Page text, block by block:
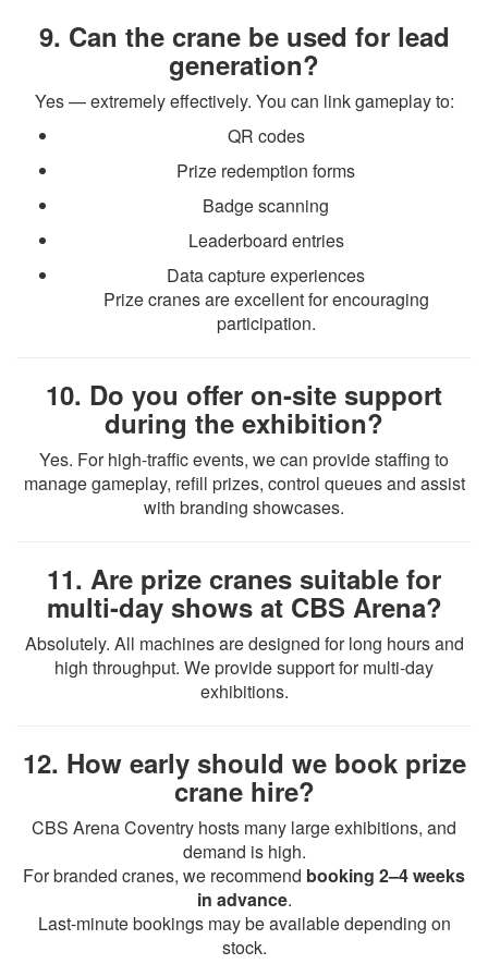
9. Can the crane be used for lead
generation?
Yes — extremely effectively. You can link gameplay to:
QR codes
Prize redemption forms
Badge scanning
Leaderboard entries
Data capture experiences
Prize cranes are excellent for encouraging
participation.
10. Do you offer on-site support
during the exhibition?
Yes. For high-traffic events, we can provide staffing to
manage gameplay, refill prizes, control queues and assist
with branding showcases.
11. Are prize cranes suitable for
multi-day shows at CBS Arena?
Absolutely. All machines are designed for long hours and
high throughput. We provide support for multi-day
exhibitions.
12. How early should we book prize
crane hire?
CBS Arena Coventry hosts many large exhibitions, and
demand is high.
For branded cranes, we recommend booking 2–4 weeks
in advance.
Last-minute bookings may be available depending on
stock.